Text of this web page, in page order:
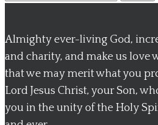
Almighty ever-living God,
and charity, and make us love
that we may merit what you
Lord Jesus Christ, your Son,
you in the unity of the Holy